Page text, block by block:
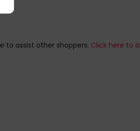
to assist other shoppers. Click here to